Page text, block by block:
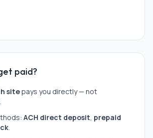
paid?
sitepays you directly — not
ACH direct deposit, prepaid
.